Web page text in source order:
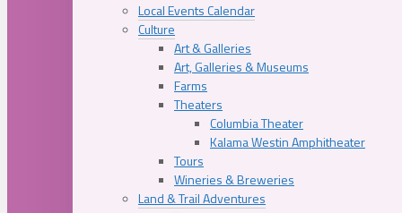
Local Events Calendar
Culture
Art & Galleries
Art, Galleries & Museums
Farms
Theaters
Columbia Theater
Kalama Westin Amphitheater
Tours
Wineries & Breweries
Land & Trail Adventures